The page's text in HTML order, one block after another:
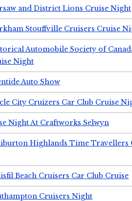
and District Lions Cruise Night
Stouffville Cruisers Cruise
Automobile Society of
Night
Auto Show
City Cruizers Car Club Cruise
Night At Craftworks Selwyn
Highlands Time Travellers
Beach Cruisers Car Club Cruise
Cruisers Night